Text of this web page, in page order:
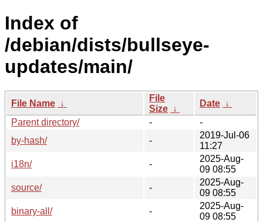
Index of
/debian/dists/bullseye-
updates/main/
File Name ↓
File
Size ↓
Date ↓
Parent directory/
-
-
by-hash/
-
2019-Jul-06
11:27
i18n/
-
2025-Aug-
09 08:55
source/
-
2025-Aug-
09 08:55
binary-all/
-
2025-Aug-
09 08:55